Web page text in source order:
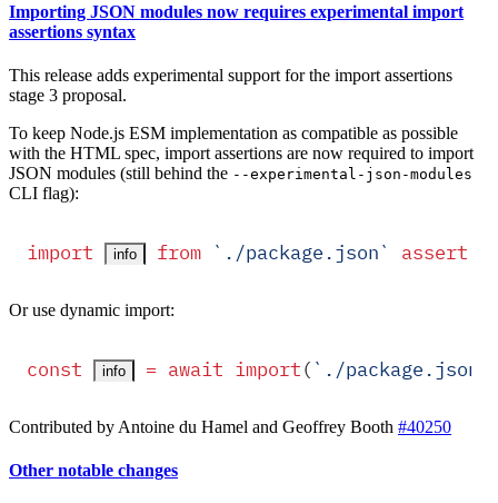
Importing JSON modules now requires experimental import
assertions syntax
This release adds experimental support for the import assertions
stage 3 proposal.
To keep Node.js ESM implementation as compatible as possible
with the HTML spec, import assertions are now required to import
JSON modules (still behind the --experimental-json-modules
CLI flag):
import info from ` ./package.json` assert
Or use dynamic import:
const info = await import( ` ./package.json
Contributed by Antoine du Hamel and Geoffrey Booth #40250
Other notable changes